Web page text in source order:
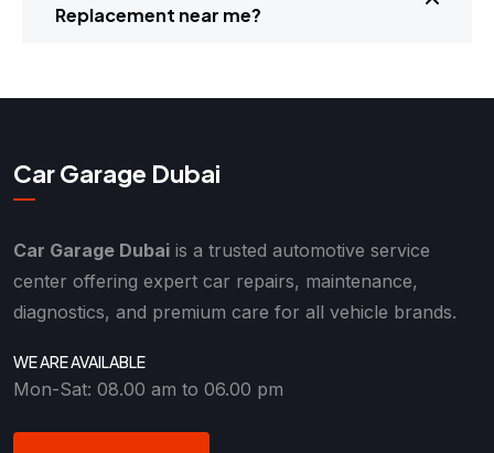
Replacement near me?
Car Garage Dubai
Car Garage Dubai is a trusted automotive service
center offering expert car repairs, maintenance,
diagnostics, and premium care for all vehicle brands.
WE ARE AVAILABLE
Mon-Sat: 08.00 am to 06.00 pm